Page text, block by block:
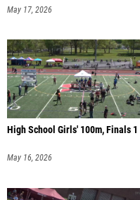
May 17, 2026
High School Girls' 100m, Finals 1
May 16, 2026